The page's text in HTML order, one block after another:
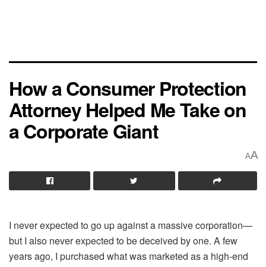
How a Consumer Protection
Attorney Helped Me Take on
a Corporate Giant
AA
I never expected to go up against a massive corporation—
but I also never expected to be deceived by one. A few
years ago, I purchased what was marketed as a high-end